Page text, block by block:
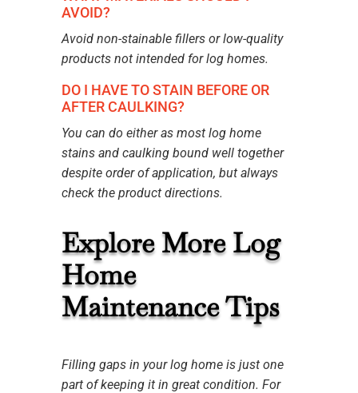
AVOID?
Avoid non-stainable fillers or low-quality
products not intended for log homes.
DO I HAVE TO STAIN BEFORE OR
AFTER CAULKING?
You can do either as most log home
stains and caulking bound well together
despite order of application, but always
check the product directions.
Explore More Log
Home
Maintenance Tips
Filling gaps in your log home is just one
part of keeping it in great condition. For